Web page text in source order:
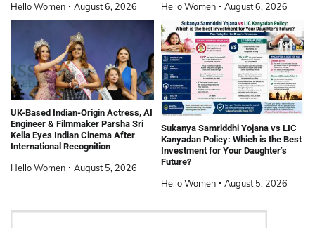
Hello Women August 6, 2026 Hello Women August 6, 2026
UK-Based Indian-Origin Actress, AI
Engineer & Filmmaker Parsha Sri
Kella Eyes Indian Cinema After
International Recognition
Hello Women August 5, 2026
Sukanya Samriddhi Yojana vs LIC
Kanyadan Policy: Which is the Best
Investment for Your Daughter’s
Future?
Hello Women August 5, 2026